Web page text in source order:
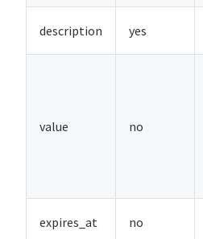
description yes
value no
expires_at no